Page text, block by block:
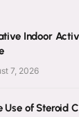
Indoor
7, 2026
Use of Steroid